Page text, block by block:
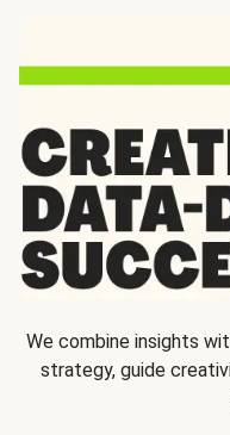
We combine insights
strategy, guide